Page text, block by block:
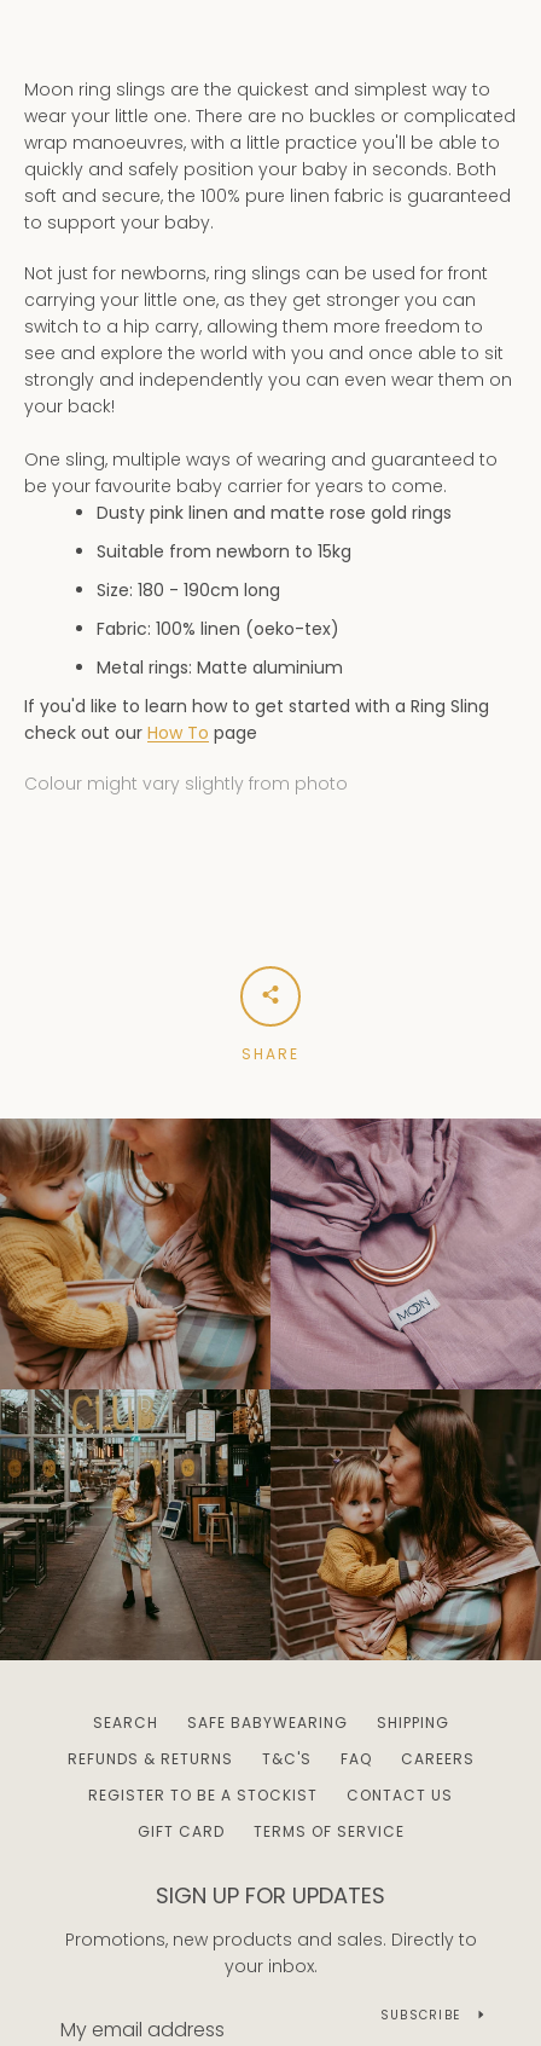
SEARCH
Moon ring slings are the quickest and simplest way to
wear your little one. There are no buckles or complicated
wrap manoeuvres, with a little practice you'll be able to
quickly and safely position your baby in seconds. Both
soft and secure, the 100% pure linen fabric is guaranteed
to support your baby.
Not just for newborns, ring slings can be used for front
carrying your little one, as they get stronger you can
switch to a hip carry, allowing them more freedom to
see and explore the world with you and once able to sit
strongly and independently you can even wear them on
your back!
One sling, multiple ways of wearing and guaranteed to
be your favourite baby carrier for years to come.
Dusty pink linen and matte rose gold rings
Suitable from newborn to 15kg
Size: 180 - 190cm long
Fabric: 100% linen (oeko-tex)
Metal rings: Matte aluminium
If you'd like to learn how to get started with a Ring Sling
check out our How To page
Colour might vary slightly from photo
SHARE
SEARCH SAFE BABYWEARING
SHIPPING
REFUNDS & RETURNS
T&C'S FAQ
CAREERS
REGISTER TO BE A STOCKIST
CONTACT US
GIFT CARD
TERMS OF SERVICE
SIGN UP FOR UPDATES
Promotions, new products and sales. Directly to
your inbox.
SUBSCRIBE